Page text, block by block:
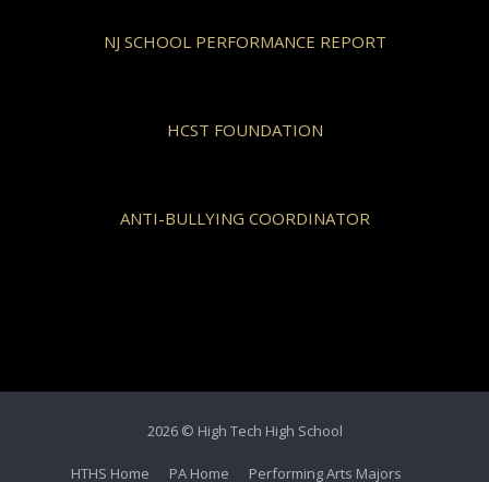
NJ SCHOOL PERFORMANCE REPORT
HCST FOUNDATION
ANTI-BULLYING COORDINATOR
2026 © High Tech High School
HTHS Home PA Home Performing Arts Majors